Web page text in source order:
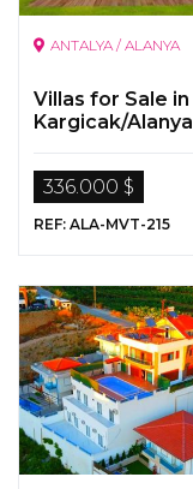
ANTALYA / ALANYA
Villas for Sale in
Kargicak/Alanya
336.000 $
REF: ALA-MVT-215